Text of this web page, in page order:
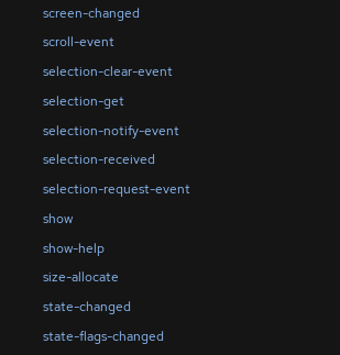
screen-changed
scroll-event
selection-clear-event
selection-get
selection-notify-event
selection-received
selection-request-event
show
show-help
size-allocate
state-changed
state-flags-changed